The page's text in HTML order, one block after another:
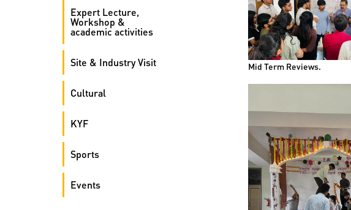
Expert Lecture,
Workshop &
academic activities
Site & Industry Visit
Cultural
KYF
Sports
Events
Mid Term Reviews.